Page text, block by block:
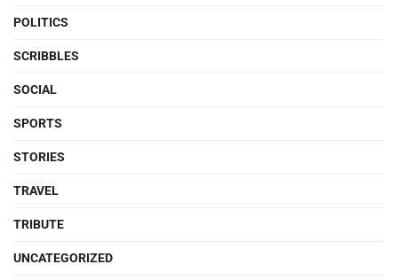
POLITICS
SCRIBBLES
SOCIAL
SPORTS
STORIES
TRAVEL
TRIBUTE
UNCATEGORIZED